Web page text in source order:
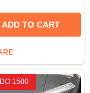
ADD TO CART
1500